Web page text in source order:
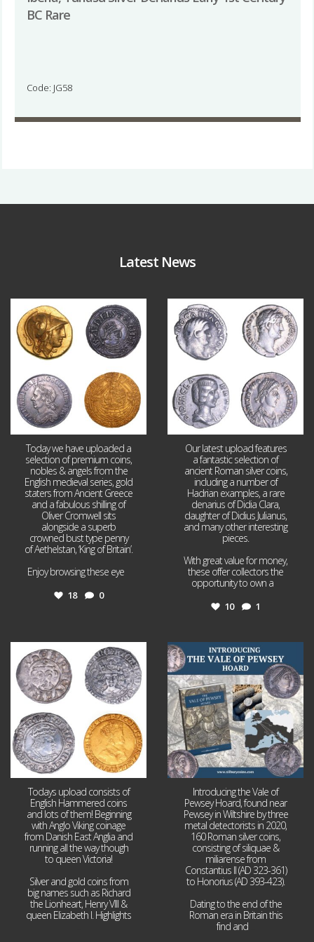
BC Rare
Code: JG58
Latest News
Aug 4
18 0
Today we have uploaded a
selection of premium coins,
nobles & angels from the
English medieval series, gold
staters from Ancient Greece
and a fabulous shilling of
Oliver Cromwell sits
alongside a superb
crowned bust type penny
of Aethelstan, ‘King of Britain’.
Enjoy browsing these eye
18 0
10 1
Our latest upload features
a fantastic selection of
ancient Roman silver coins,
including a number of
Hadrian examples, a rare
denarius of Didia Clara,
daughter of Didius Julianus,
and many other interesting
pieces.
With great value for money,
these offer collectors the
opportunity to own a
10 1
Jul 21
16 0
Todays upload consists of
English Hammered coins
and lots of them! Beginning
with Anglo Viking coinage
from Danish East Anglia and
running all the way though
to queen Victoria!
Silver and gold coins from
big names such as Richard
the Lionheart, Henry VIII &
queen Elizabeth I. Highlights
Jul 14
9
Introducing the Vale of
Pewsey Hoard, found near
Pewsey in Wiltshire by three
metal detectorists in 2020,
160 Roman silver coins,
consisting of siliquae &
miliarense from
Constantius II (AD 323-361)
to Honorius (AD 393-423).
Dating to the end of the
Roman era in Britain this
find and